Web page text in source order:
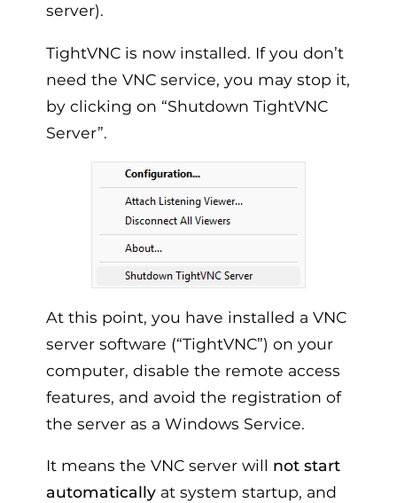
server).
TightVNC is now installed. If you don’t
need the VNC service, you may stop it,
by clicking on “Shutdown TightVNC
Server”.
At this point, you have installed a VNC
server software (“TightVNC”) on your
computer, disable the remote access
features, and avoid the registration of
the server as a Windows Service.
It means the VNC server will not start
automatically at system startup, and